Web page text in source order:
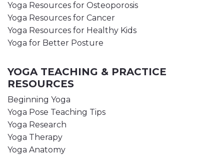
Yoga Resources for Osteoporosis
Yoga Resources for Cancer
Yoga Resources for Healthy Kids
Yoga for Better Posture
YOGA TEACHING & PRACTICE
RESOURCES
Beginning Yoga
Yoga Pose Teaching Tips
Yoga Research
Yoga Therapy
Yoga Anatomy